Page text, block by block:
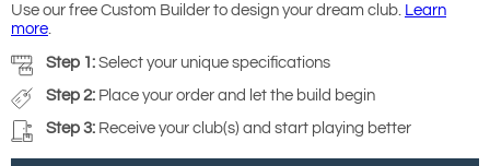
Use our free Custom Builder to design your dream club. Learn
more
Step 1: Select your unique specifications
Step 2: Place your order and let the build begin
Step 3: Receive your club(s) and start playing better